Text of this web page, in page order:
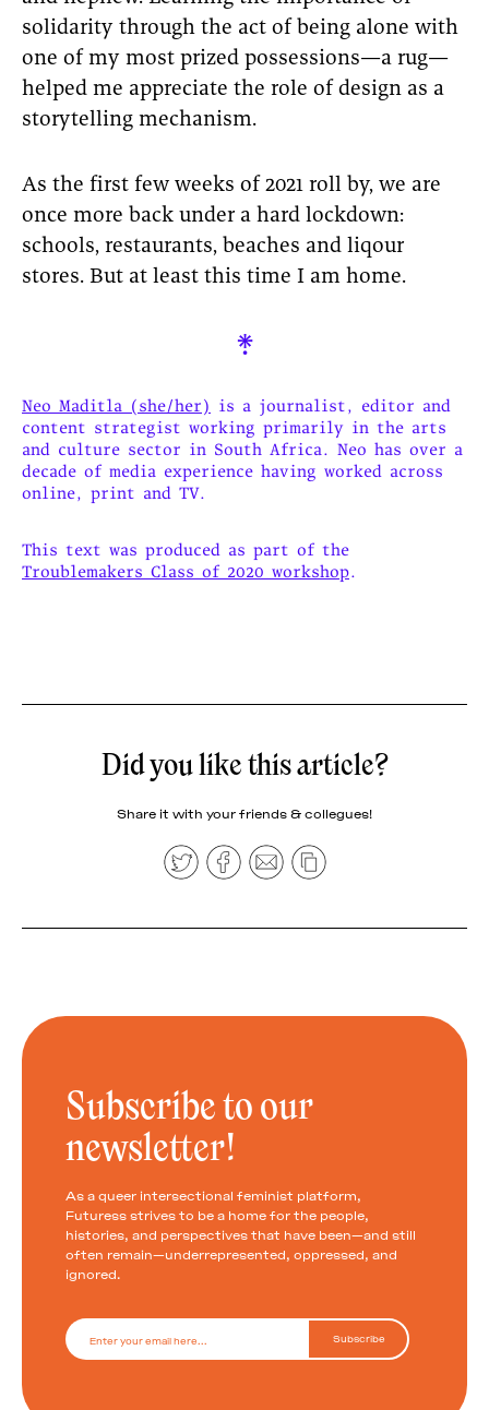
solidarity through the act of being alone with
one of my most prized possessions—a rug—
helped me appreciate the role of design as a
storytelling mechanism.
As the first few weeks of 2021 roll by, we are
once more back under a hard lockdown:
schools, restaurants, beaches and liqour
stores. But at least this time I am home.

Neo Maditla (she/her) is a journalist, editor and
content strategist working primarily in the arts
and culture sector in South Africa. Neo has over a
decade of media experience having worked across
online, print and TV.
This text was produced as part of the
Troublemakers Class of 2020 workshop.
Did you like this article?
Share it with your friends & collegues!
Subscribe to our
newsletter!
As a queer intersectional feminist platform,
Futuress strives to be a home for the people,
histories, and perspectives that have been—and still
often remain—underrepresented, oppressed, and
ignored.